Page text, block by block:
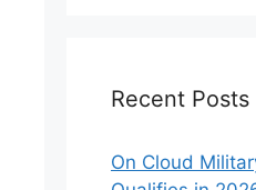
Recent Posts
On Cloud